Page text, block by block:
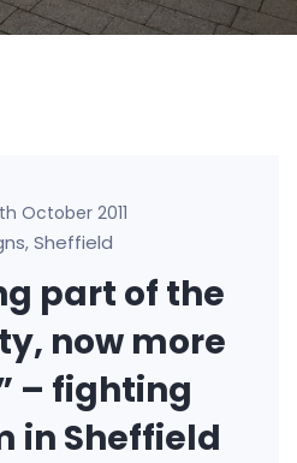
October 2011
, Sheffield
part of the
now more
– fighting
in Sheffield